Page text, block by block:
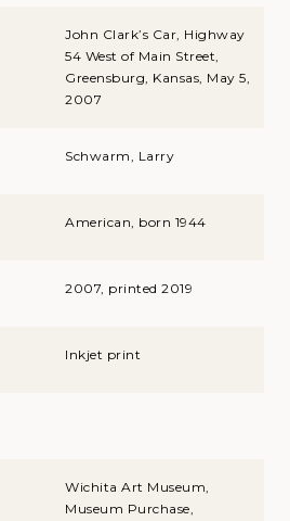
John Clark’s Car, Highway
54 West of Main Street,
Greensburg, Kansas, May 5,
2007
Schwarm, Larry
American, born 1944
2007, printed 2019
Inkjet print
Wichita Art Museum,
Museum Purchase,